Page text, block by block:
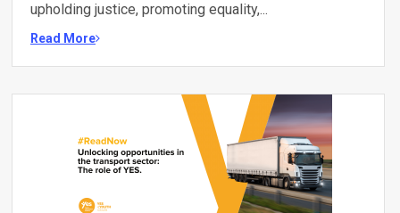
upholding justice, promoting equality,...
Read More